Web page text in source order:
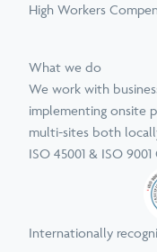
High Workers
What we do
We work with
implementing onsite
multi-sites both
ISO 45001 & ISO
Internationally